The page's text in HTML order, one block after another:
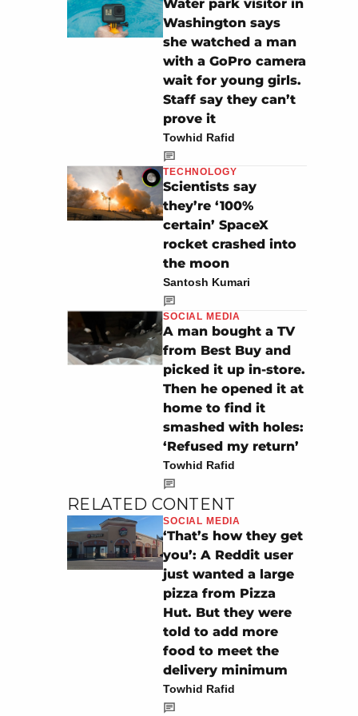
Water park visitor in
Washington says
she watched a man
with a GoPro camera
wait for young girls.
Staff say they can’t
prove it
Towhid Rafid
TECHNOLOGY
Scientists say
they’re ‘100%
certain’ SpaceX
rocket crashed into
the moon
Santosh Kumari
SOCIAL MEDIA
A man bought a TV
from Best Buy and
picked it up in-store.
Then he opened it at
home to find it
smashed with holes:
‘Refused my return’
Towhid Rafid
RELATED CONTENT
SOCIAL MEDIA
‘That’s how they get
you’: A Reddit user
just wanted a large
pizza from Pizza
Hut. But they were
told to add more
food to meet the
delivery minimum
Towhid Rafid